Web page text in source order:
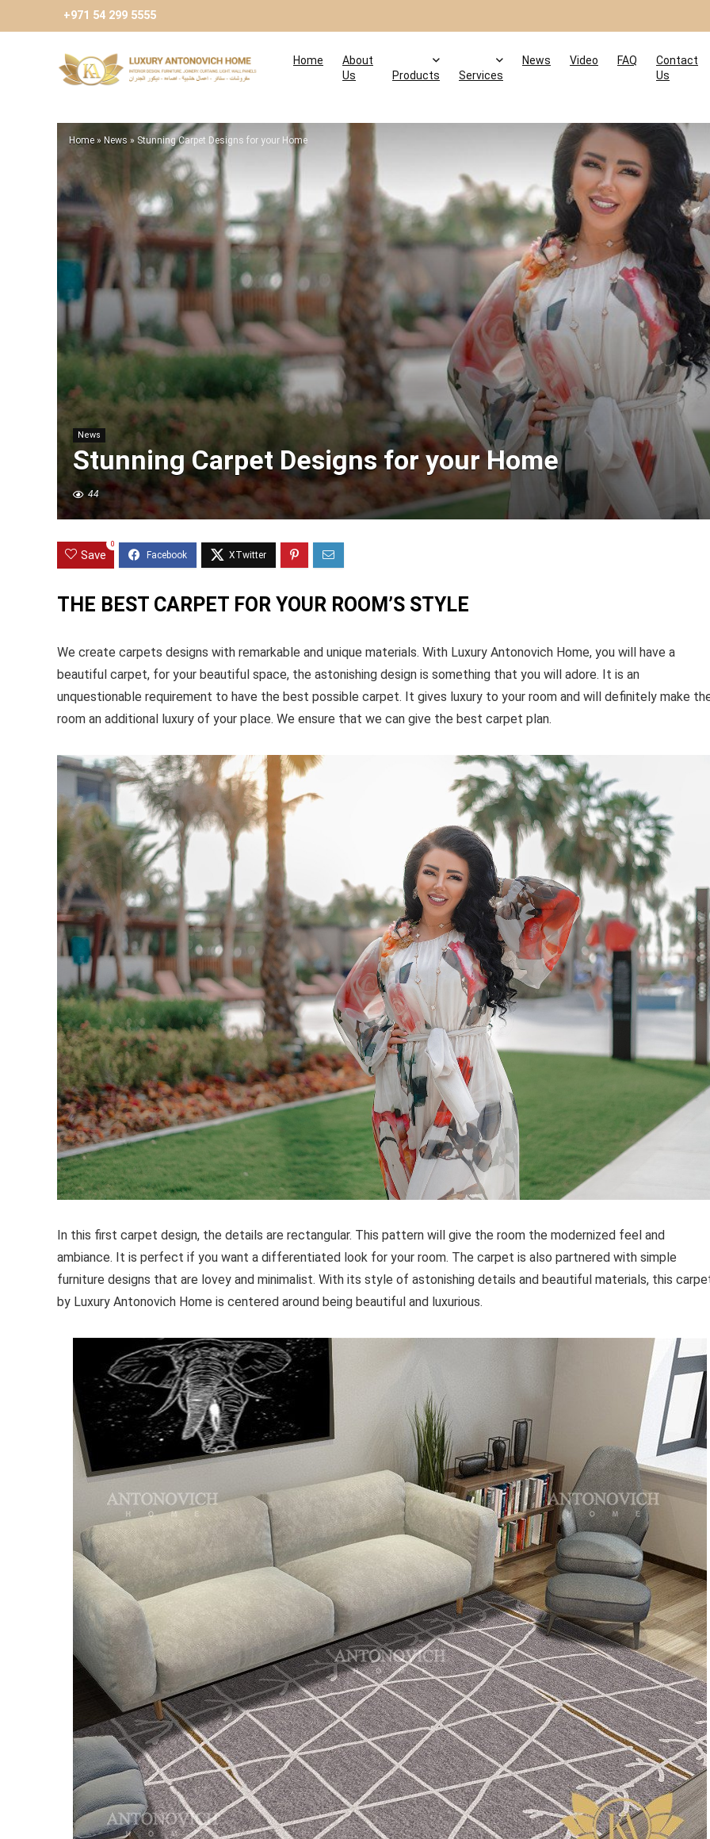
+971 54 299 5555
Home
About
Us
Products Services
News Video FAQ
Contact
Us
Home » News » Stunning Carpet Designs for your Home
News
Stunning Carpet Designs for your Home
44
Save
0
THE BEST CARPET FOR YOUR ROOM’S STYLE
We create carpets designs with remarkable and unique materials. With Luxury Antonovich Home, you will have a
beautiful carpet, for your beautiful space, the astonishing design is something that you will adore. It is an
unquestionable requirement to have the best possible carpet. It gives luxury to your room and will definitely make
room an additional luxury of your place. We ensure that we can give the best carpet plan.
In this first carpet design, the details are rectangular. This pattern will give the room the modernized feel and
ambiance. It is perfect if you want a differentiated look for your room. The carpet is also partnered with simple
furniture designs that are lovey and minimalist. With its style of astonishing details and beautiful materials, this
by Luxury Antonovich Home is centered around being beautiful and luxurious.